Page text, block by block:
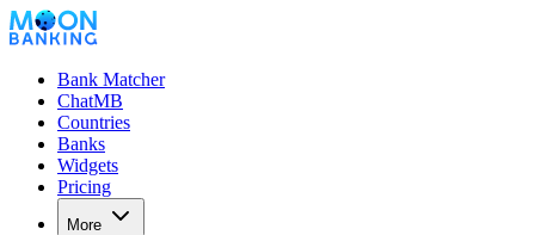
Bank Matcher
ChatMB
Countries
Banks
Widgets
Pricing
More